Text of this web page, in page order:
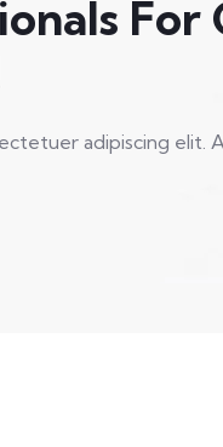
For
adipiscing elit.